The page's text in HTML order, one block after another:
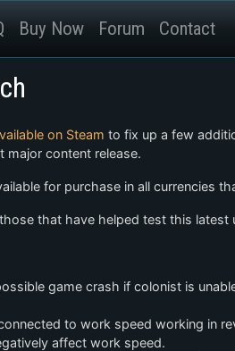
Buy Now Forum Contact
on Steam to fix up a few
major content release.
for purchase in all currencies
that have helped test this latest
game crash if colonist is
to work speed working in
affect work speed.